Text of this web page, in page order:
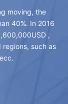
moving, the
40%. In 2016
,
regions, such as